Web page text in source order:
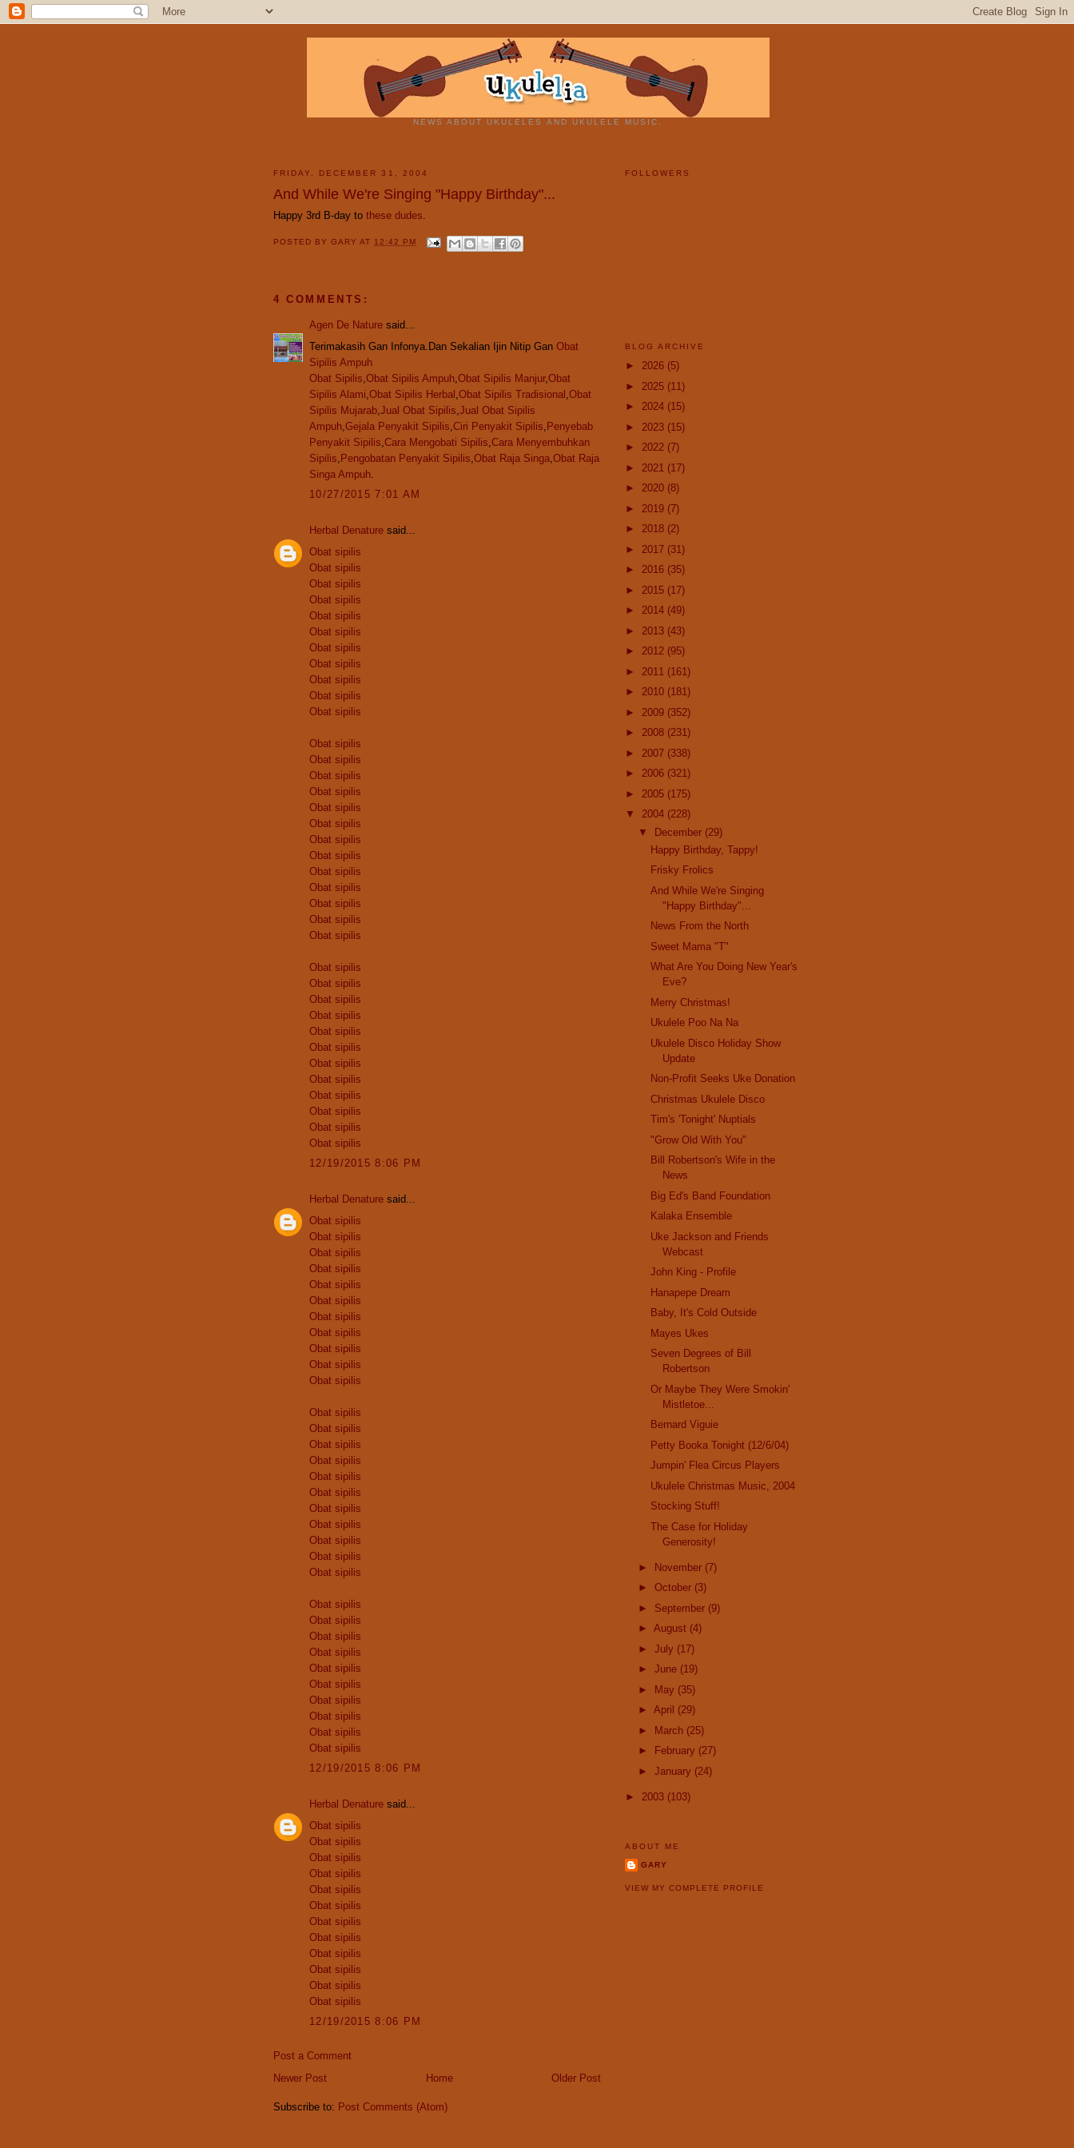
NEWS ABOUT UKULELES AND UKULELE MUSIC.
FRIDAY, DECEMBER 31, 2004
And While We're Singing "Happy Birthday"...
Happy 3rd B-day to these dudes
POSTED BYGARYAT 12:42 PM
4 COMMENTS:
Agen De Nature said...
Terimakasih Gan Infonya.Dan Sekalian Ijin Nitip Gan Obat
Sipilis Ampuh
Obat Sipilis Obat Sipilis Ampuh Obat Sipilis Manjur, Obat
Sipilis Alami Obat Sipilis Herbal Obat Sipilis Tradisional Obat
Sipilis Mujarab Jual Obat Sipilis Jual Obat Sipilis
Ampuh Gejala Penyakit Sipilis Ciri Penyakit Sipilis Penyebab
Penyakit Sipilis Cara Mengobati Sipilis Cara Menyembuhkan
Sipilis Pengobatan Penyakit Sipilis Obat Raja Singa Obat Raja
Singa Ampuh
10/27/2015 7:01 AM
Herbal Denature said...
Obat sipilis
Obat sipilis
Obat sipilis
Obat sipilis
Obat sipilis
Obat sipilis
Obat sipilis
Obat sipilis
Obat sipilis
Obat sipilis
Obat sipilis
Obat sipilis
Obat sipilis
Obat sipilis
Obat sipilis
Obat sipilis
Obat sipilis
Obat sipilis
Obat sipilis
Obat sipilis
Obat sipilis
Obat sipilis
Obat sipilis
Obat sipilis
Obat sipilis
Obat sipilis
Obat sipilis
Obat sipilis
Obat sipilis
Obat sipilis
Obat sipilis
Obat sipilis
Obat sipilis
Obat sipilis
Obat sipilis
Obat sipilis
12/19/2015 8:06 PM
Herbal Denature said...
Obat sipilis
Obat sipilis
Obat sipilis
Obat sipilis
Obat sipilis
Obat sipilis
Obat sipilis
Obat sipilis
Obat sipilis
Obat sipilis
Obat sipilis
Obat sipilis
Obat sipilis
Obat sipilis
Obat sipilis
Obat sipilis
Obat sipilis
Obat sipilis
Obat sipilis
Obat sipilis
Obat sipilis
Obat sipilis
Obat sipilis
Obat sipilis
Obat sipilis
Obat sipilis
Obat sipilis
Obat sipilis
Obat sipilis
Obat sipilis
Obat sipilis
Obat sipilis
12/19/2015 8:06 PM
Herbal Denature said...
Obat sipilis
Obat sipilis
Obat sipilis
Obat sipilis
Obat sipilis
Obat sipilis
Obat sipilis
Obat sipilis
Obat sipilis
Obat sipilis
Obat sipilis
Obat sipilis
12/19/2015 8:06 PM
Post a Comment
Newer Post
Older Post
Home
Subscribe to: Post Comments (Atom)
FOLLOWERS
BLOG ARCHIVE
► 2026 (5)
► 2025 (11)
► 2024 (15)
► 2023 (15)
► 2022 (7)
► 2021 (17)
► 2020 (8)
► 2019 (7)
► 2018 (2)
► 2017 (31)
► 2016 (35)
► 2015 (17)
► 2014 (49)
► 2013 (43)
► 2012 (95)
► 2011 (161)
► 2010 (181)
► 2009 (352)
► 2008 (231)
► 2007 (338)
► 2006 (321)
► 2005 (175)
▼ 2004 (228)
▼ December (29)
Happy Birthday, Tappy!
Frisky Frolics
And While We're Singing
"Happy Birthday"...
News From the North
Sweet Mama "T"
What Are You Doing New Year's
Eve?
Merry Christmas!
Ukulele Poo Na Na
Ukulele Disco Holiday Show
Update
Non-Profit Seeks Uke Donation
Christmas Ukulele Disco
Tim's 'Tonight' Nuptials
"Grow Old With You"
Bill Robertson's Wife in the
News
Big Ed's Band Foundation
Kalaka Ensemble
Uke Jackson and Friends
Webcast
John King - Profile
Hanapepe Dream
Baby, It's Cold Outside
Mayes Ukes
Seven Degrees of Bill
Robertson
Or Maybe They Were Smokin'
Mistletoe...
Bernard Viguie
Petty Booka Tonight (12/6/04)
Jumpin' Flea Circus Players
Ukulele Christmas Music, 2004
Stocking Stuff!
The Case for Holiday
Generosity!
► November (7)
► October (3)
► September (9)
► August (4)
► July (17)
► June (19)
►
May (35)
► April (29)
►
March (25)
►
February (27)
► January (24)
► 2003 (103)
ABOUT ME
GARY
VIEW MY COMPLETE PROFILE